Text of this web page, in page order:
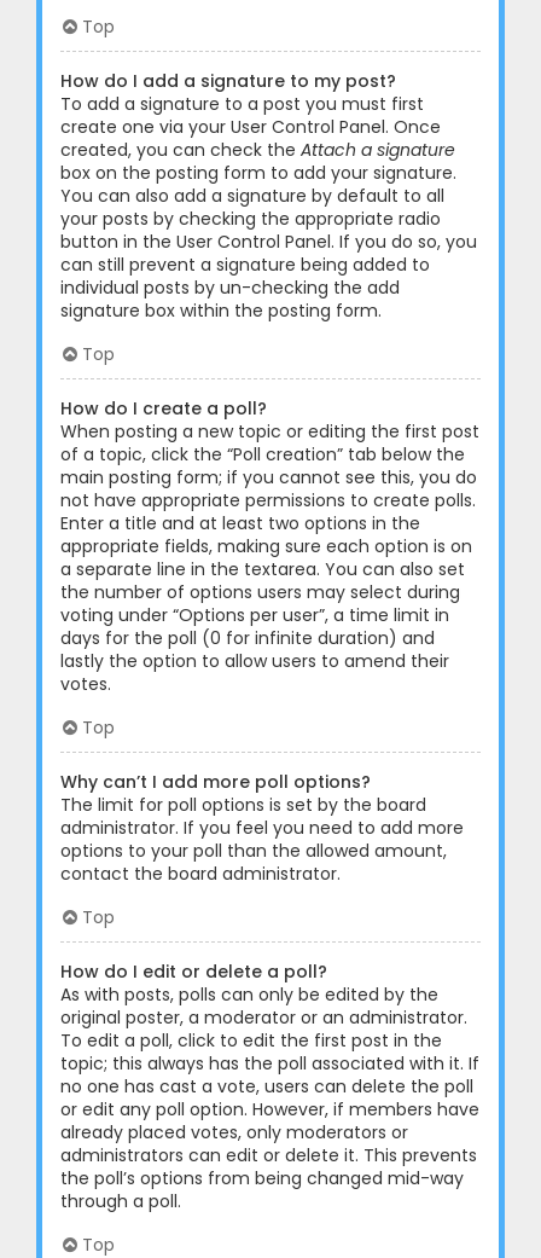
Top
How do I add a signature to my post?
To add a signature to a post you must first
create one via your User Control Panel. Once
created, you can check the Attach a signature
box on the posting form to add your signature.
You can also add a signature by default to all
your posts by checking the appropriate radio
button in the User Control Panel. If you do so, you
can still prevent a signature being added to
individual posts by un-checking the add
signature box within the posting form.
Top
How do I create a poll?
When posting a new topic or editing the first post
of a topic, click the “Poll creation” tab below the
main posting form; if you cannot see this, you do
not have appropriate permissions to create polls.
Enter a title and at least two options in the
appropriate fields, making sure each option is on
a separate line in the textarea. You can also set
the number of options users may select during
voting under “Options per user”, a time limit in
days for the poll (0 for infinite duration) and
lastly the option to allow users to amend their
votes.
Top
Why can’t I add more poll options?
The limit for poll options is set by the board
administrator. If you feel you need to add more
options to your poll than the allowed amount,
contact the board administrator.
Top
How do I edit or delete a poll?
As with posts, polls can only be edited by the
original poster, a moderator or an administrator.
To edit a poll, click to edit the first post in the
topic; this always has the poll associated with it. If
no one has cast a vote, users can delete the poll
or edit any poll option. However, if members have
already placed votes, only moderators or
administrators can edit or delete it. This prevents
the poll’s options from being changed mid-way
through a poll.
Top